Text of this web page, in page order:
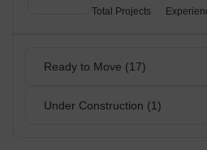
Total Projects
Ready to Move (17)
Under Construction (1)